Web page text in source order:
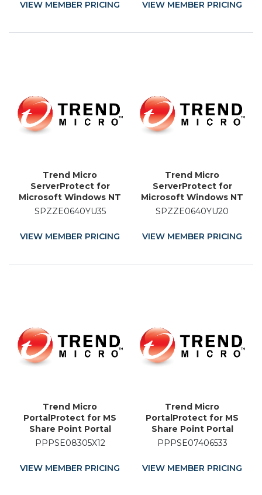
VIEW MEMBER PRICING VIEW MEMBER PRICING
Trend Micro
ServerProtect for
Microsoft Windows NT
and Novell NetWare -
SPZZE0640YU35
VIEW MEMBER PRICING
Trend Micro
ServerProtect for
Microsoft Windows NT
and Novell NetWare -
SPZZE0640YU20
VIEW MEMBER PRICING
Trend Micro
PortalProtect for MS
Share Point Portal
Server - License - 12
PPPSE08305X12
VIEW MEMBER PRICING
Trend Micro
PortalProtect for MS
Share Point Portal
Server - Licence
PPPSE07406533
VIEW MEMBER PRICING